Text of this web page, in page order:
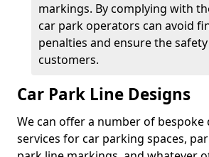
markings. By complying with
car park operators can avoid
penalties and ensure the
customers.
Car Park Line Designs
We can offer a number of bespoke
services for car parking spaces,